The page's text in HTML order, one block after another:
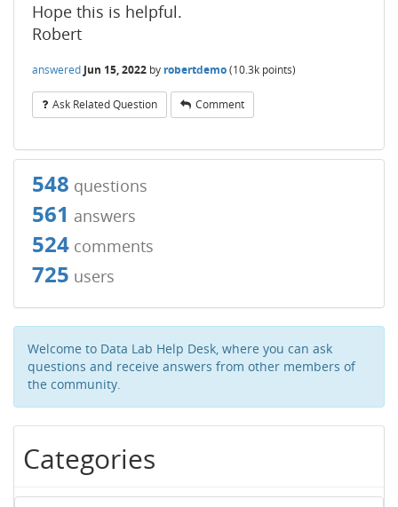
Hope this is helpful.
Robert
answered Jun 15, 2022 by robertdemo(10.3k points)
Ask Related Question Comment
548 questions
561 answers
524 comments
725 users
Welcome to Data Lab Help Desk, where you can ask
questions and receive answers from other members of
the community.
Categories